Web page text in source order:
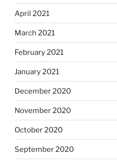
April 2021
March 2021
February 2021
January 2021
December 2020
November 2020
October 2020
September 2020